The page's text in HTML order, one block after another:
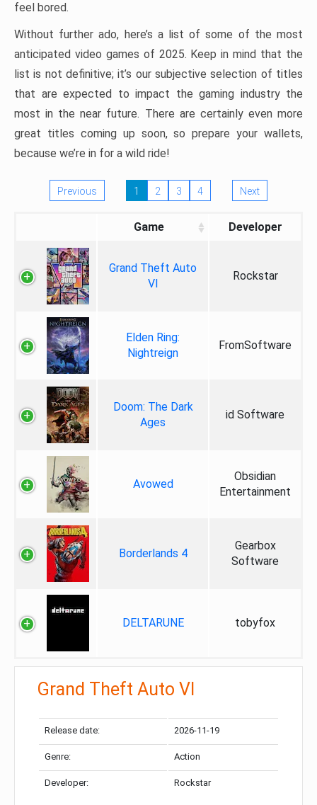
feel bored.
Without further ado, here’s a list of some of the most
anticipated video games of 2025. Keep in mind that the
list is not definitive; it’s our subjective selection of titles
that are expected to impact the gaming industry the
most in the near future. There are certainly even more
great titles coming up soon, so prepare your wallets,
because we’re in for a wild ride!
Previous 1 2 3 4 Next
Game Developer
Grand Theft Auto
VI
Rockstar
Elden Ring:
Nightreign
FromSoftware
Doom: The Dark
Ages
id Software
Avowed
Obsidian
Entertainment
Borderlands 4
Gearbox
Software
DELTARUNE tobyfox
Grand Theft Auto VI
Release date: 2026-11-19
Genre: Action
Developer: Rockstar